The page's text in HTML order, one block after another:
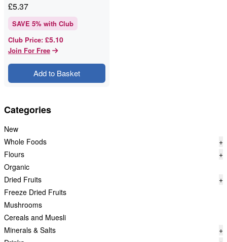
Categories
New
Whole Foods
+
Flours
+
Organic
Dried Fruits
+
Freeze Dried Fruits
Mushrooms
Cereals and Muesli
Minerals & Salts
+
£5.37
SAVE 5% with Club
Club Price: £5.10
Join For Free
Add to Basket